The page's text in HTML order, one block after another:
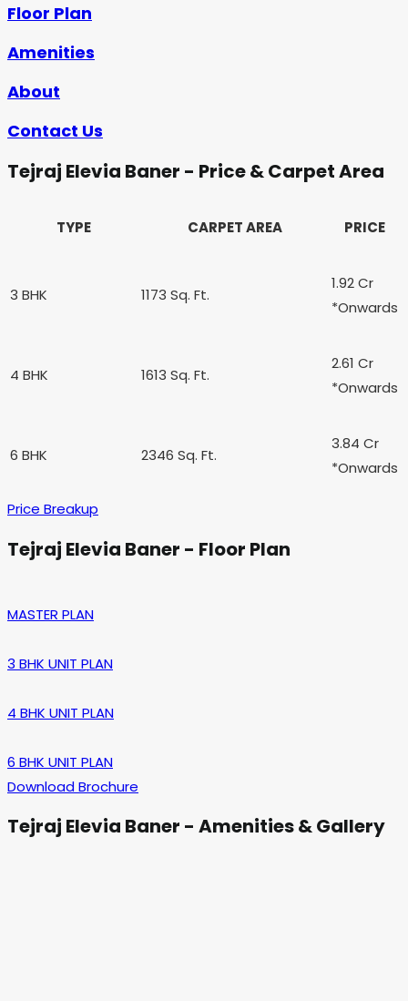
Floor Plan
Amenities
About
Contact Us
Tejraj Elevia Baner - Price & Carpet Area
TYPE CARPET AREA PRICE
3 BHK 1173 Sq. Ft.
1.92 Cr
*Onwards
4 BHK 1613 Sq. Ft.
2.61 Cr
*Onwards
6 BHK 2346 Sq. Ft.
3.84 Cr
*Onwards
Price Breakup
Tejraj Elevia Baner - Floor Plan
MASTER PLAN
3 BHK UNIT PLAN
4 BHK UNIT PLAN
6 BHK UNIT PLAN
Download Brochure
Tejraj Elevia Baner - Amenities & Gallery